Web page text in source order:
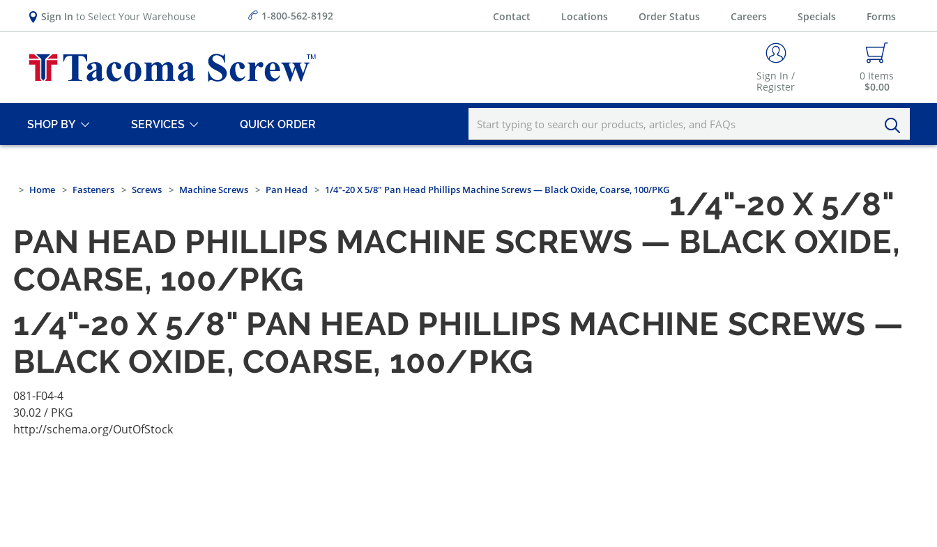
Sign In to Select Your Warehouse 1-800-562-8192 Contact Locations Order Status Careers Specials Forms
Sign In /
Register
0 Items
$0.00
SHOP BY SERVICES QUICK ORDER
Home Fasteners Screws Machine Screws Pan Head 1/4"-20 X 5/8" Pan Head Phillips Machine Screws — Black Oxide, Coarse, 100/PKG1/4"-20 X 5/8"
PAN HEAD PHILLIPS MACHINE SCREWS — BLACK OXIDE,
COARSE, 100/PKG
1/4"-20 X 5/8" PAN HEAD PHILLIPS MACHINE SCREWS —
BLACK OXIDE, COARSE, 100/PKG
081-F04-4
30.02/ PKG
http://schema.org/OutOfStock